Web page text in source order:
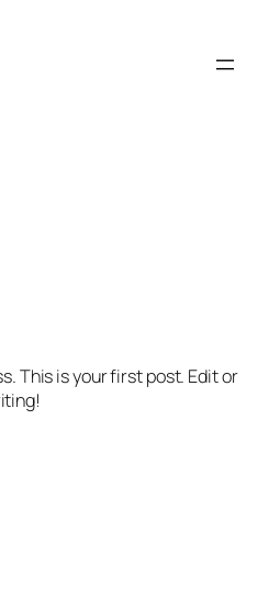
This is your first post. Edit or